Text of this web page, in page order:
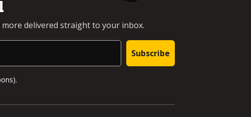
delivered straight to your inbox.
Subscribe